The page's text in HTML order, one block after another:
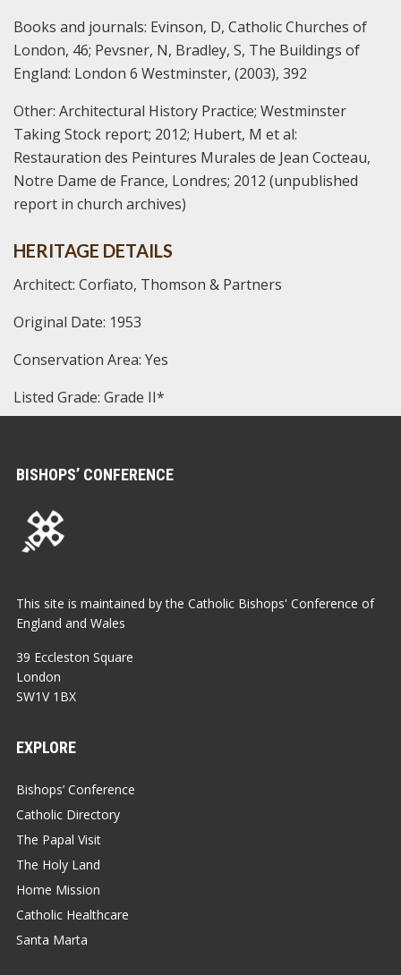
Books and journals: Evinson, D, Catholic Churches of
London, 46; Pevsner, N, Bradley, S, The Buildings of
England: London 6 Westminster, (2003), 392
Other: Architectural History Practice; Westminster
Taking Stock report; 2012; Hubert, M et al:
Restauration des Peintures Murales de Jean Cocteau,
Notre Dame de France, Londres; 2012 (unpublished
report in church archives)
HERITAGE DETAILS
Architect: Corfiato, Thomson & Partners
Original Date: 1953
Conservation Area: Yes
Listed Grade: Grade II*
BISHOPS’ CONFERENCE
This site is maintained by the Catholic Bishops' Conference of
England and Wales
39 Eccleston Square
London
SW1V 1BX
EXPLORE
Bishops’ Conference
Catholic Directory
The Papal Visit
The Holy Land
Home Mission
Catholic Healthcare
Santa Marta